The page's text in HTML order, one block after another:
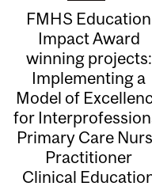
FMHS Education
Impact Award
winning projects:
Implementing a
Model of
for
Primary Care
Practitioner
Clinical